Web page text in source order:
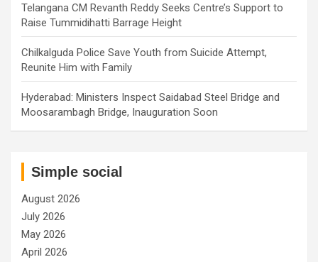
Telangana CM Revanth Reddy Seeks Centre’s Support to
Raise Tummidihatti Barrage Height
Chilkalguda Police Save Youth from Suicide Attempt,
Reunite Him with Family
Hyderabad: Ministers Inspect Saidabad Steel Bridge and
Moosarambagh Bridge, Inauguration Soon
Simple social
August 2026
July 2026
May 2026
April 2026